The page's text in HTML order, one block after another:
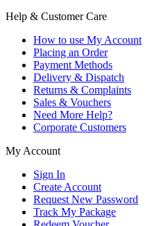
Help & Customer Care
How to use My Account
Placing an Order
Payment Methods
Delivery & Dispatch
Returns & Complaints
Sales & Vouchers
Need More Help?
Corporate Customers
My Account
Sign In
Create Account
Request New Password
Track My Package